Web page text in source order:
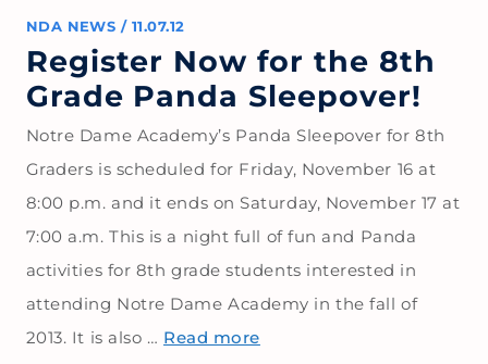
NDA NEWS / 11.07.12
Register Now for the 8th
Grade Panda Sleepover!
Notre Dame Academy’s Panda Sleepover for 8th
Graders is scheduled for Friday, November 16 at
8:00 p.m. and it ends on Saturday, November 17 at
7:00 a.m. This is a night full of fun and Panda
activities for 8th grade students interested in
attending Notre Dame Academy in the fall of
2013. It is also … Read more